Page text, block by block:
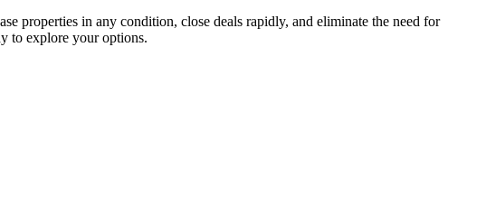
properties in any condition, close deals rapidly, and eliminate the need for
to explore your options.